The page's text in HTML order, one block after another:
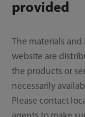
provided
The materials
website are
the products or
necessarily
Please contact